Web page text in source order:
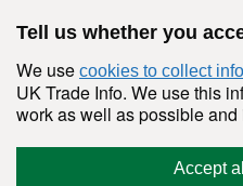
Tell us whether you
We use cookies to collect
UK Trade Info. We use this
work as well as possible
Accept